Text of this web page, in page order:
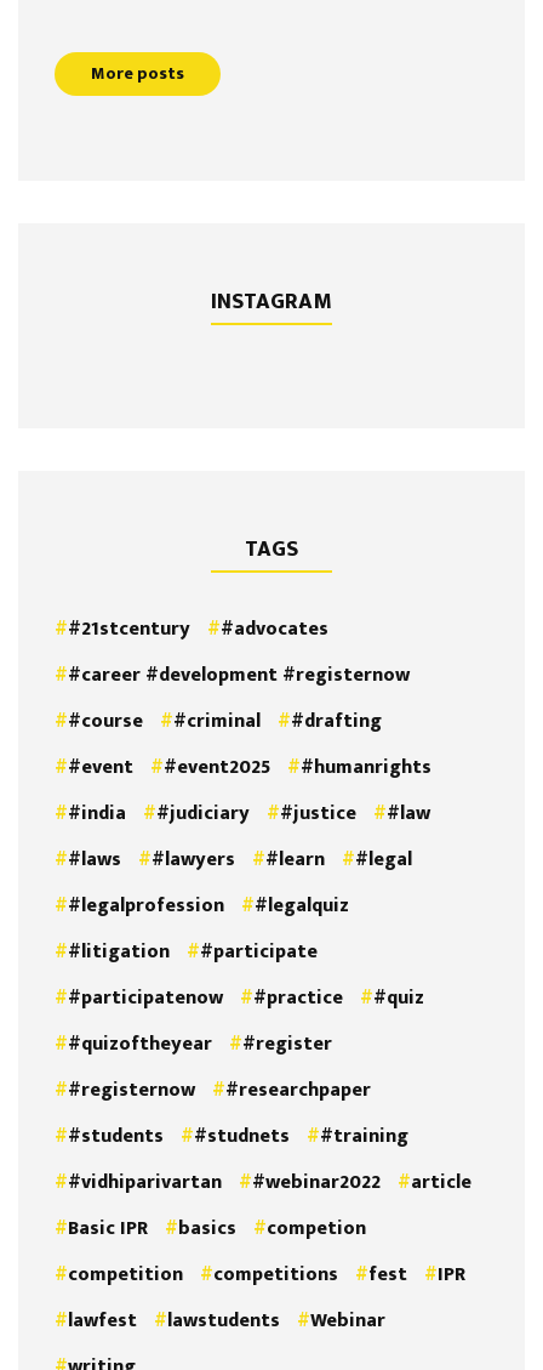
More posts
INSTAGRAM
TAGS
#21stcentury
#advocates
#career #development #registernow
#course
#criminal
#drafting
#event
#event2025
#humanrights
#india
#judiciary #justice
#law
#laws
#lawyers #learn
#legal
#legalprofession
#legalquiz
#litigation
#participate
#participatenow
#practice
#quiz
#quizoftheyear
#register
#registernow
#researchpaper
#students
#studnets
#training
#vidhiparivartan
#webinar2022
article
Basic IPR
basics
competion
competition
competitions fest
IPR
lawfest
lawstudents
Webinar